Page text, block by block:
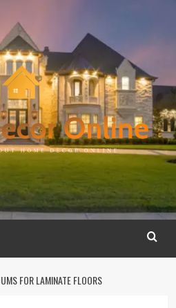
FOR LAMINATE FLOORS